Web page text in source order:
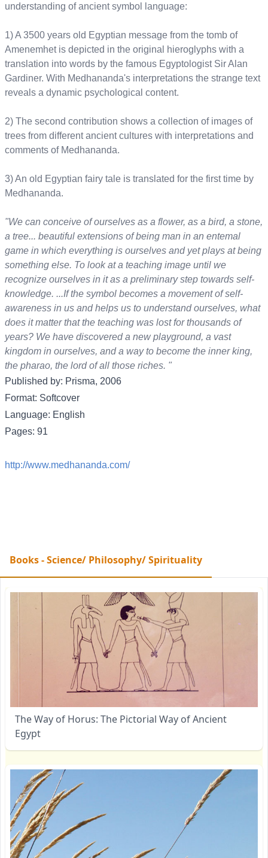
understanding of ancient symbol language:
1) A 3500 years old Egyptian message from the tomb of
Amenemhet is depicted in the original hieroglyphs with a
translation into words by the famous Egyptologist Sir Alan
Gardiner. With Medhananda's interpretations the strange text
reveals a dynamic psychological content.
2) The second contribution shows a collection of images of
trees from different ancient cultures with interpretations and
comments of Medhananda.
3) An old Egyptian fairy tale is translated for the first time by
Medhananda.
"We can conceive of ourselves as a flower, as a bird, a stone,
a tree... beautiful extensions of being man in an entemal
game in which everything is ourselves and yet plays at being
something else. To look at a teaching image until we
recognize ourselves in it as a preliminary step towards self-
knowledge. ...If the symbol becomes a movement of self-
awareness in us and helps us to understand ourselves, what
does it matter that the teaching was lost for thousands of
years? We have discovered a new playground, a vast
kingdom in ourselves, and a way to become the inner king,
the pharao, the lord of all those riches. "
Published by: Prisma, 2006
Format: Softcover
Language: English
Pages: 91
http://www.medhananda.com/
Books - Science/ Philosophy/ Spirituality
The Way of Horus: The Pictorial Way of Ancient
Egypt